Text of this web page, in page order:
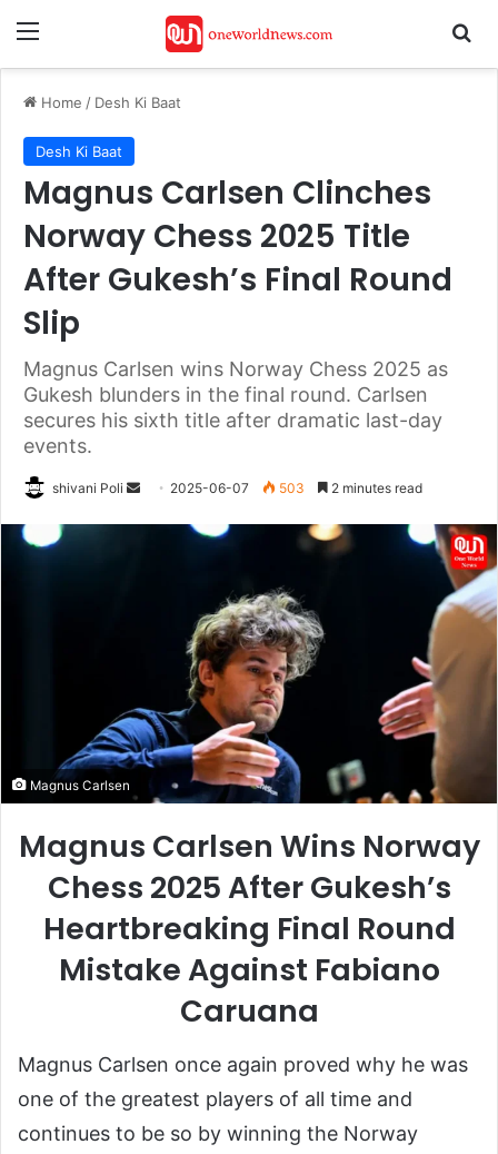
Menu
Home / Desh Ki Baat
Desh Ki Baat
Magnus Carlsen Clinches
Norway Chess 2025 Title
After Gukesh’s Final Round
Slip
Magnus Carlsen wins Norway Chess 2025 as
Gukesh blunders in the final round. Carlsen
secures his sixth title after dramatic last-day
events.
shivani Poli
Send 2025-06-07 503 2 minutes read
Magnus Carlsen
Magnus Carlsen Wins Norway
Chess 2025 After Gukesh’s
Heartbreaking Final Round
Mistake Against Fabiano
Caruana
Magnus Carlsen once again proved why he was
one of the greatest players of all time and
continues to be so by winning the Norway